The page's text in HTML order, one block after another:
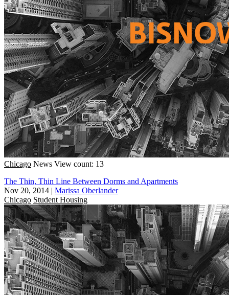
Chicago News View count: 13
The Thin, Thin Line Between Dorms and Apartments
Nov 20, 2014 | Marissa Oberlander
Chicago Student Housing